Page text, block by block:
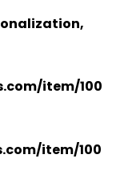
item/100
item/100